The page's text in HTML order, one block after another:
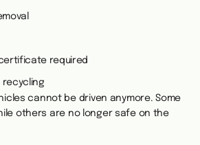
required
recycling
cannot be driven anymore. Some
others are no longer safe on the